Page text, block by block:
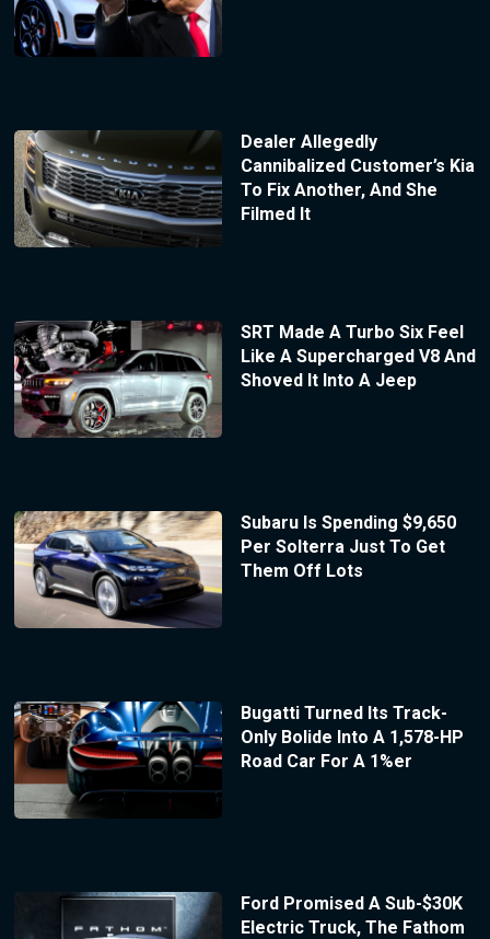
Dealer Allegedly
Cannibalized Customer’s Kia
To Fix Another, And She
Filmed It
SRT Made A Turbo Six Feel
Like A Supercharged V8 And
Shoved It Into A Jeep
Subaru Is Spending $9,650
Per Solterra Just To Get
Them Off Lots
Bugatti Turned Its Track-
Only Bolide Into A 1,578-HP
Road Car For A 1%er
Ford Promised A Sub-$30K
Electric Truck, The Fathom